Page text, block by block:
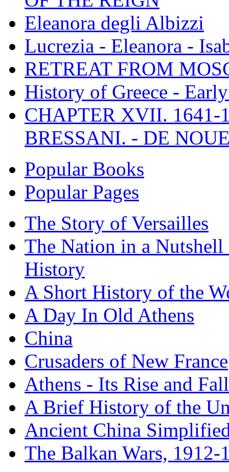
Eleanora degli Albizzi
Lucrezia - Eleanora -
RETREAT FROM
History of Greece -
CHAPTER XVII. 1641-
BRESSANI. - DE
Popular Books
Popular Pages
The Story of Versailles
The Nation in a
History
A Short History of the
A Day In Old Athens
China
Crusaders of New France
Athens - Its Rise and Fall
A Brief History of the
Ancient China
The Balkan Wars, 1912-